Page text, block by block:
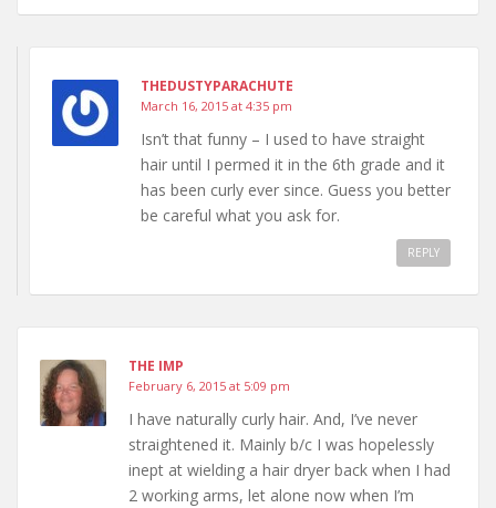
THEDUSTYPARACHUTE
March 16, 2015 at 4:35 pm
Isn’t that funny – I used to have straight
hair until I permed it in the 6th grade and it
has been curly ever since. Guess you better
be careful what you ask for.
REPLY
THE IMP
February 6, 2015 at 5:09 pm
I have naturally curly hair. And, I’ve never
straightened it. Mainly b/c I was hopelessly
inept at wielding a hair dryer back when I had
2 working arms, let alone now when I’m